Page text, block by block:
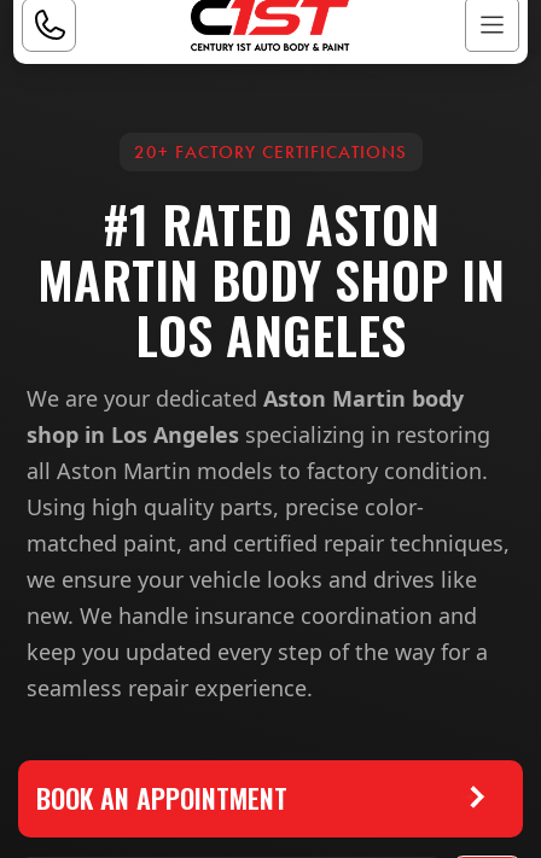
20+ FACTORY CERTIFICATIONS
#1 RATED ASTON
MARTIN BODY SHOP IN
LOS ANGELES
We are your dedicatedAston Martin body
shop in Los Angeles specializing in restoring
all Aston Martin models to factory condition.
Using high quality parts, precise color-
matched paint, and certified repair techniques,
we ensure your vehicle looks and drives like
new. We handle insurance coordination and
keep you updated every step of the way for a
seamless repair experience.
BOOK AN APPOINTMENT